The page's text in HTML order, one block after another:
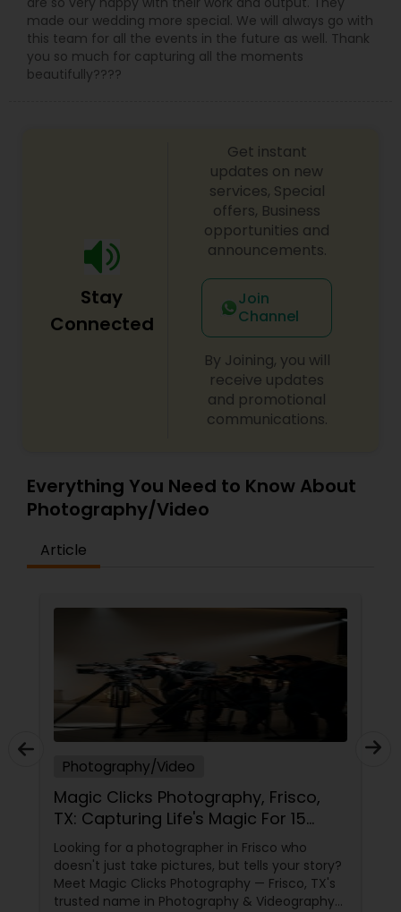
made our wedding more special. We will always go with
this team for all the events in the future as well. Thank
you so much for capturing all the moments
beautifully????
Stay
Connected
Get instant
updates on new
services, Special
offers, Business
opportunities and
announcements.
Join
Channel
By Joining, you will
receive updates
and promotional
communications.
Everything You Need to Know About
Photography/Video
Article
Photography/Video
Magic Clicks Photography, Frisco,
TX: Capturing Life's Magic For 15
Years
Looking for a photographer in Frisco who
doesn't just take pictures, but tells your story?
Meet Magic Clicks Photography — Frisco, TX's
trusted name in Photography & Videography